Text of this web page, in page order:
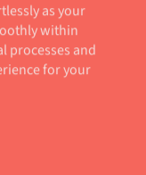
as your
within
processes and
for your